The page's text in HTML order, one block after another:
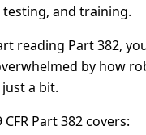
testing, and training.
reading Part 382,
by how
a bit.
Part 382 covers: